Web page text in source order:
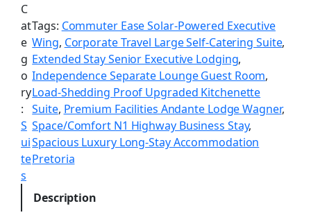
C
at
e
g
o
ry
:
S
ui
te
s
Tags: Commuter Ease Solar-Powered Executive
Wing, Corporate Travel Large Self-Catering Suite
Extended Stay Senior Executive Lodging
Independence Separate Lounge Guest Room
Load-Shedding Proof Upgraded Kitchenette
Suite, Premium Facilities Andante Lodge Wagner
Space/Comfort N1 Highway Business Stay
Spacious Luxury Long-Stay Accommodation
Pretoria
Description